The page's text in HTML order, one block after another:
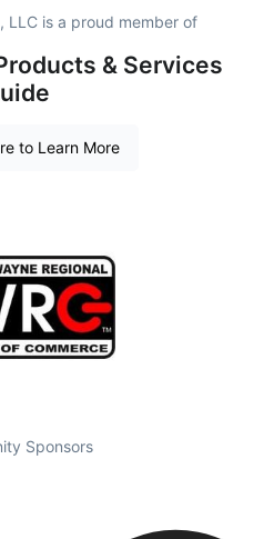
LLC is a proud member of
& Services
to Learn More
Sponsors